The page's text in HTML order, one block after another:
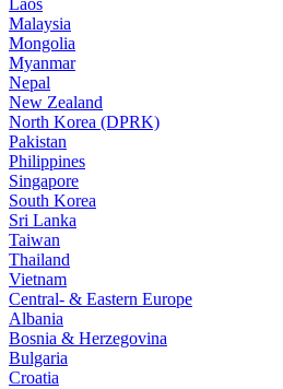
Laos
Malaysia
Mongolia
Myanmar
Nepal
New Zealand
North Korea (DPRK)
Pakistan
Philippines
Singapore
South Korea
Sri Lanka
Taiwan
Thailand
Vietnam
Central- & Eastern Europe
Albania
Bosnia & Herzegovina
Bulgaria
Croatia